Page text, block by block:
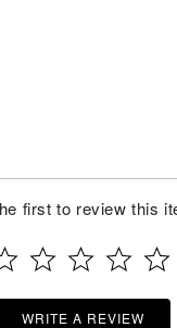
first to review this
WRITE A REVIEW